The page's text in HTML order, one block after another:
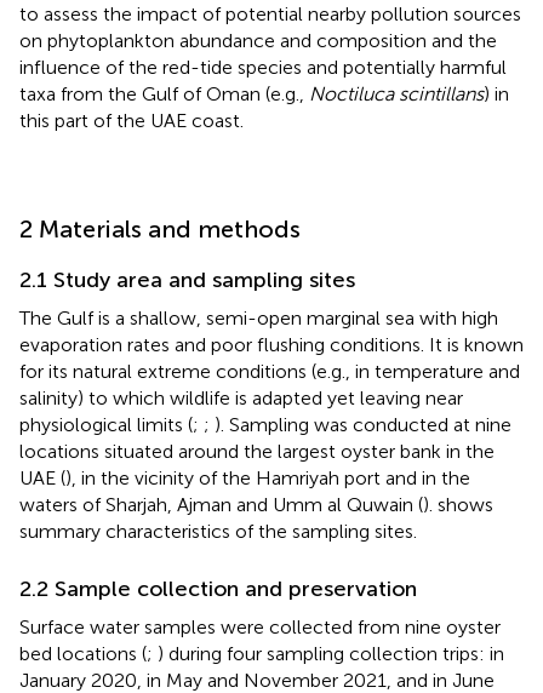
to assess the impact of potential nearby pollution sources
on phytoplankton abundance and composition and the
influence of the red-tide species and potentially harmful
taxa from the Gulf of Oman (e.g.,
Noctiluca scintillans) in
this part of the UAE coast.
2 Materials and methods
2.1 Study area and sampling sites
The Gulf is a shallow, semi-open marginal sea with high
evaporation rates and poor flushing conditions. It is known
for its natural extreme conditions (e.g., in temperature and
salinity) to which wildlife is adapted yet leaving near
physiological limits (; ; ). Sampling was conducted at nine
locations situated around the largest oyster bank in the
UAE (), in the vicinity of the Hamriyah port and in the
waters of Sharjah, Ajman and Umm al Quwain (). shows
summary characteristics of the sampling sites.
2.2 Sample collection and preservation
Surface water samples were collected from nine oyster
bed locations (; ) during four sampling collection trips: in
January 2020, in May and November 2021, and in June